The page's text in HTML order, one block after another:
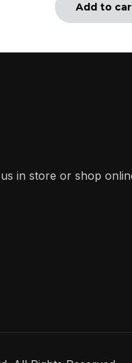
Add to
in store or shop